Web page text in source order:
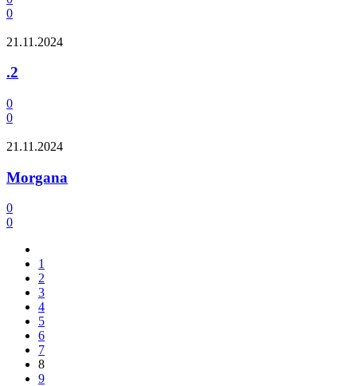
0
21.11.2024
.2
0
0
21.11.2024
Morgana
0
0
1
2
3
4
5
6
7
8
9